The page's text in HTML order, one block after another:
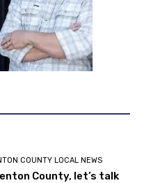
COUNTY LOCAL NEWS
County, let’s talk